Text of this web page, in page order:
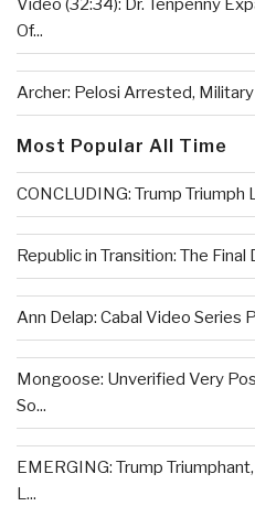
Video (32:34): Dr. Tenpenny
Of...
Archer: Pelosi Arrested,
Most Popular All Time
CONCLUDING: Trump Triumph
Republic in Transition: The Final
Ann Delap: Cabal Video Series
Mongoose: Unverified Very
So...
EMERGING: Trump
L...